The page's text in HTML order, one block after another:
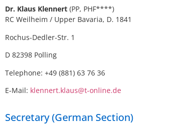
Dr. Klaus Klennert (PP, PHF****)
RC Weilheim / Upper Bavaria, D. 1841
Rochus-Dedler-Str. 1
D 82398 Polling
Telephone: +49 (881) 63 76 36
E-Mail: klennert.klaus@t-online.de
Secretary (German Section)